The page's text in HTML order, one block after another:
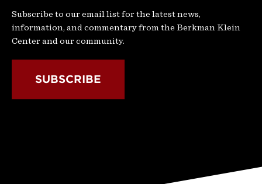
Subscribe to our email list for the latest news,
information, and commentary from the Berkman Klein
Center and our community.
SUBSCRIBE